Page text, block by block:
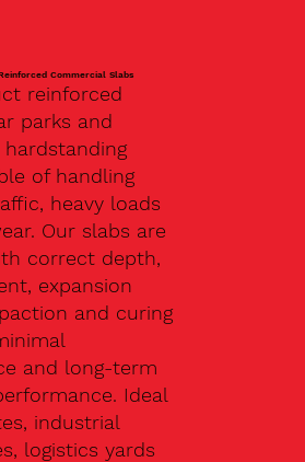
Commercial Slabs
reinforced
parks and
of handling
heavy loads
Our slabs are
correct depth,
expansion
and curing
and long-term
Ideal
industrial
logistics yards